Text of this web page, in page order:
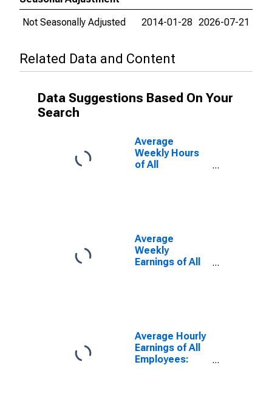
Not Seasonally Adjusted
2014-01-28 2026-07-21
Related Data and Content
Data Suggestions Based On Your
Search
Average
Weekly Hours
of All
Average
Weekly
Earnings of All
Average Hourly
Earnings of All
Employees: